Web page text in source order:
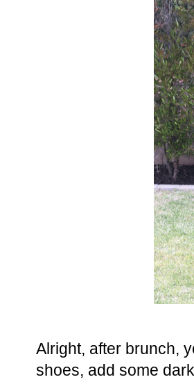
Alright, after brunch,
shoes, add some